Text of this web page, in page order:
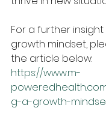
For a further
growth mindset,
the article below:
https://www.m-
g-a-growth-